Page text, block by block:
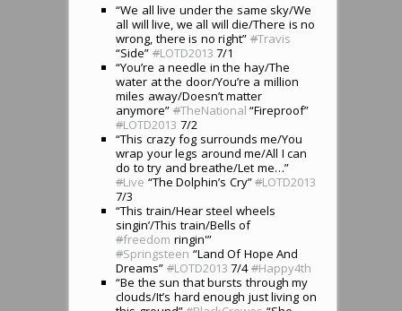
“We all live under the same sky/We
all will live, we all will die/There is no
wrong, there is no right” #Travis
“Side” #LOTD2013 7/1
“You’re a needle in the hay/The
water at the door/You’re a million
miles away/Doesn’t matter
anymore” #TheNational “Fireproof”
#LOTD2013 7/2
“This crazy fog surrounds me/You
wrap your legs around me/All I can
do to try and breathe/Let me…”
#Live “The Dolphin’s Cry”#LOTD2013
7/3
“This train/Hear steel wheels
singin’/This train/Bells of
#freedom ringin'”
#Springsteen “Land Of Hope And
Dreams” #LOTD2013 7/4#Happy4th
“Be the sun that bursts through my
clouds/It’s hard enough just living on